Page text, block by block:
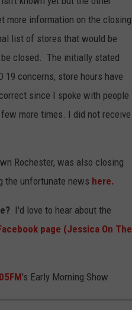
more information on the closing
list of stores that would be
closed. The initially stated
19 concerns, store hours have
since I spoke with people
more times. I did not receive
Rochester, was also closing
the unfortunate news here.
I'd love to hear about the
page (Jessica On The
's Early Morning Show